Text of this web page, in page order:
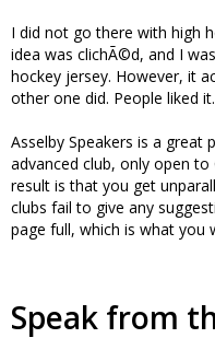
I did not go there with high
idea was clichÃ©d, and I
hockey jersey. However, it
other one did. People liked it.
Asselby Speakers is a great
advanced club, only open
result is that you get
clubs fail to give any
page full, which is what you
Speak from